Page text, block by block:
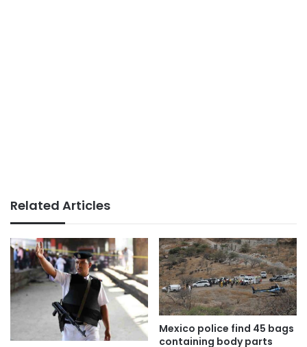
Related Articles
Mexico police find 45 bags
containing body parts